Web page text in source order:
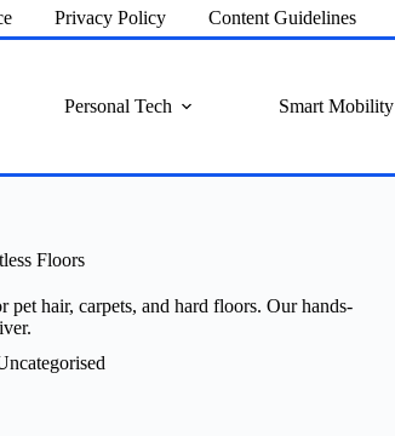
Privacy Policy Content Guidelines
Personal Tech Smart Mobility
Floors
hair, carpets, and hard floors. Our hands-